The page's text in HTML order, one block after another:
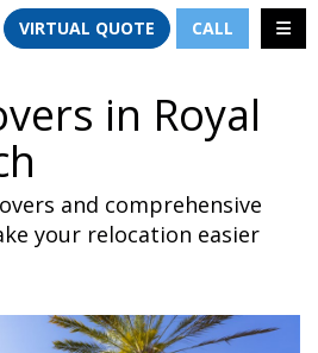
VIRTUAL QUOTE CALL
in Royal
and comprehensive
your relocation easier